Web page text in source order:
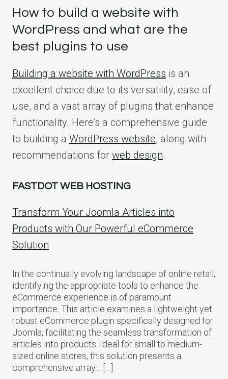
How to build a website with
WordPress and what are the
best plugins to use
Building a website with WordPress is an
excellent choice due to its versatility, ease of
use, and a vast array of plugins that enhance
functionality. Here’s a comprehensive guide
to building a WordPress website, along with
recommendations for web design.
FASTDOT WEB HOSTING
Transform Your Joomla Articles into
Products with Our Powerful eCommerce
Solution
In the continually evolving landscape of online retail,
identifying the appropriate tools to enhance the
eCommerce experience is of paramount
importance. This article examines a lightweight yet
robust eCommerce plugin specifically designed for
Joomla, facilitating the seamless transformation of
articles into products. Ideal for small to medium-
sized online stores, this solution presents a
comprehensive array… […]